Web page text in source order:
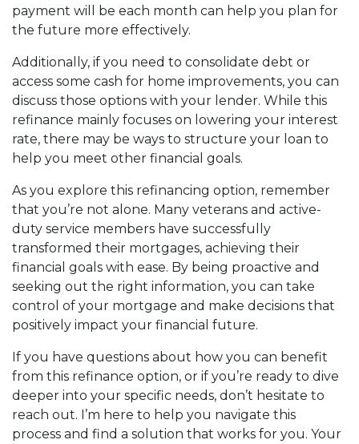
payment will be each month can help you plan for
the future more effectively.
Additionally, if you need to consolidate debt or
access some cash for home improvements, you can
discuss those options with your lender. While this
refinance mainly focuses on lowering your interest
rate, there may be ways to structure your loan to
help you meet other financial goals.
As you explore this refinancing option, remember
that you’re not alone. Many veterans and active-
duty service members have successfully
transformed their mortgages, achieving their
financial goals with ease. By being proactive and
seeking out the right information, you can take
control of your mortgage and make decisions that
positively impact your financial future.
If you have questions about how you can benefit
from this refinance option, or if you’re ready to dive
deeper into your specific needs, don’t hesitate to
reach out. I’m here to help you navigate this
process and find a solution that works for you. Your